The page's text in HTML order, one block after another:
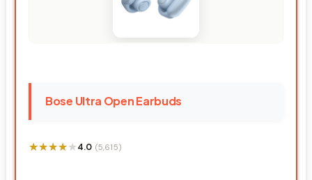
Bose Ultra Open Earbuds
★★★★★
★★★★★4.0 (5,615)